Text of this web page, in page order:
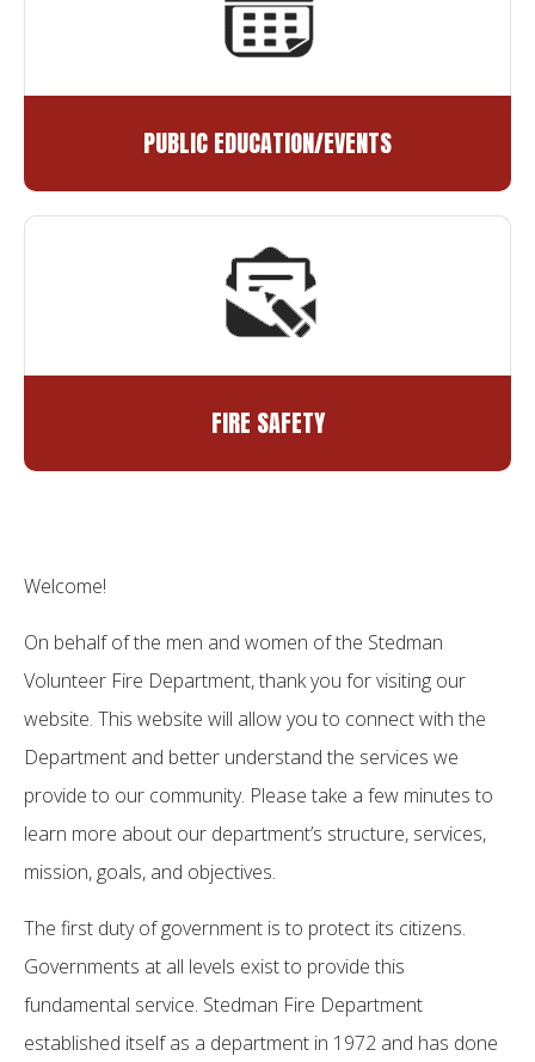
PUBLIC EDUCATION/EVENTS
FIRE SAFETY
Welcome!
On behalf of the men and women of the Stedman
Volunteer Fire Department, thank you for visiting our
website. This website will allow you to connect with the
Department and better understand the services we
provide to our community. Please take a few minutes to
learn more about our department’s structure, services,
mission, goals, and objectives.
The first duty of government is to protect its citizens.
Governments at all levels exist to provide this
fundamental service. Stedman Fire Department
established itself as a department in 1972 and has done